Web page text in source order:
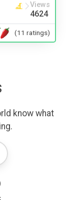
Views
4624
(11 ratings)
know what